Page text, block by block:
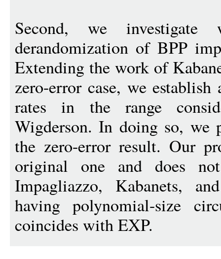
Second, we investigate
derandomization of BPP
Extending the work of
zero-error case, we
rates in the range
Wigderson. In doing so,
the zero-error result. Our
original one and does
Impagliazzo, Kabanets,
having polynomial-size
coincides with EXP.